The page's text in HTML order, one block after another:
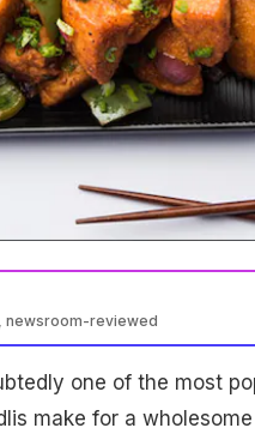
newsroom-reviewed
one of the most
make for a